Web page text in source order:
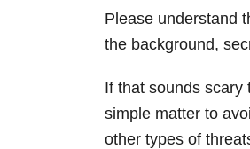
Please understand
the background,
If that sounds scary
simple matter to
other types of